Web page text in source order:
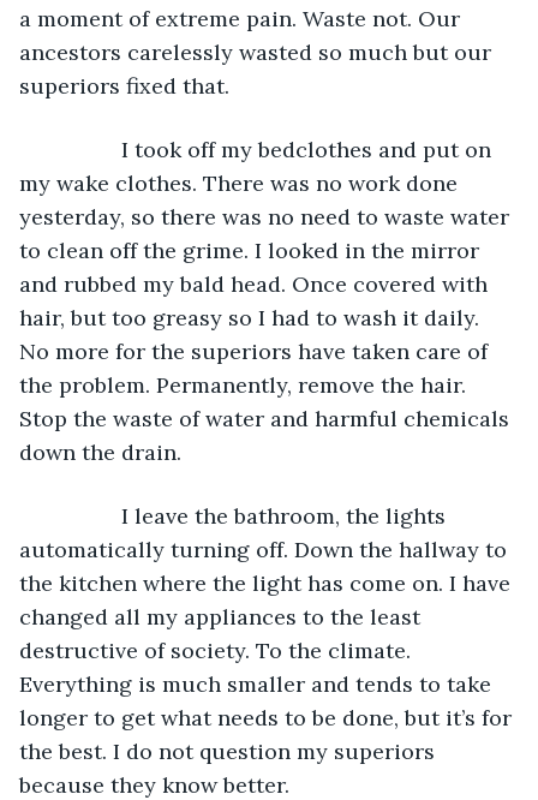
a moment of extreme pain. Waste not. Our
ancestors carelessly wasted so much but our
superiors fixed that.
I took off my bedclothes and put on
my wake clothes. There was no work done
yesterday, so there was no need to waste water
to clean off the grime. I looked in the mirror
and rubbed my bald head. Once covered with
hair, but too greasy so I had to wash it daily.
No more for the superiors have taken care of
the problem. Permanently, remove the hair.
Stop the waste of water and harmful chemicals
down the drain.
I leave the bathroom, the lights
automatically turning off. Down the hallway to
the kitchen where the light has come on. I have
changed all my appliances to the least
destructive of society. To the climate.
Everything is much smaller and tends to take
longer to get what needs to be done, but it’s for
the best. I do not question my superiors
because they know better.